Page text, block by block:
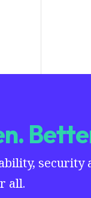
security
all.